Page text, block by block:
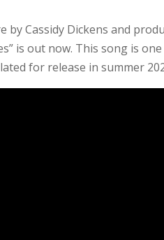
by Cassidy Dickens and
is out now. This song is
for release in summer